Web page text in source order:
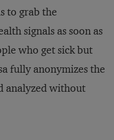
to grab the
signals as soon as
who get sick but
fully anonymizes the
analyzed without